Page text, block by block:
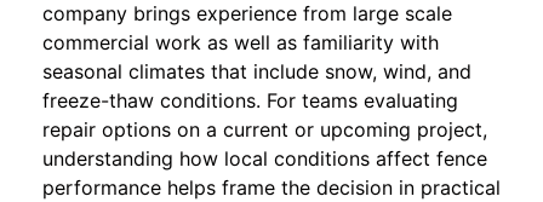
company brings experience from large scale
commercial work as well as familiarity with
seasonal climates that include snow, wind, and
freeze-thaw conditions. For teams evaluating
repair options on a current or upcoming project,
understanding how local conditions affect fence
performance helps frame the decision in practical